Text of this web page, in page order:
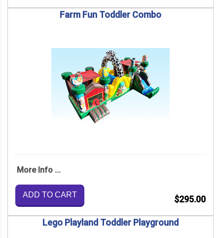
Farm Fun Toddler Combo
More Info ...
ADD TO CART $295.00
Lego Playland Toddler Playground